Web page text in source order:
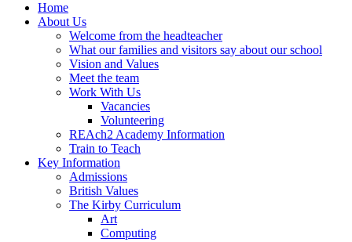
Home
About Us
Welcome from the headteacher
What our families and visitors say about our school
Vision and Values
Meet the team
Work With Us
Vacancies
Volunteering
REAch2 Academy Information
Train to Teach
Key Information
Admissions
British Values
The Kirby Curriculum
Art
Computing